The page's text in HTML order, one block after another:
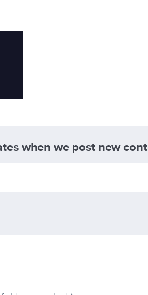
when we post new